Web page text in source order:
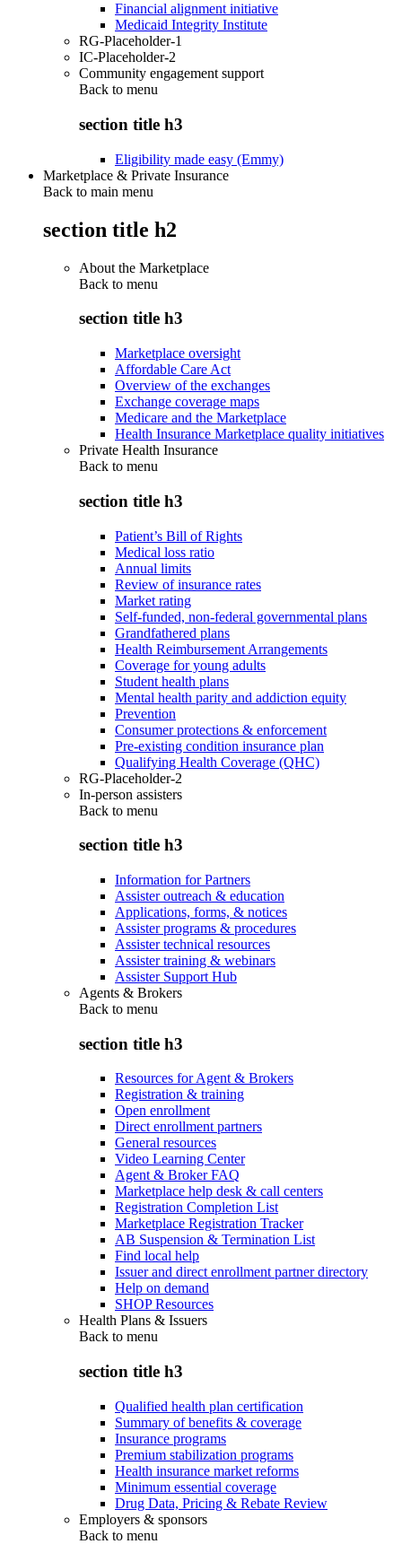
Financial alignment initiative
Medicaid Integrity Institute
RG-Placeholder-1
IC-Placeholder-2
Community engagement support
Back to menu
section title h3
Eligibility made easy (Emmy)
Marketplace & Private Insurance
Back to main menu
section title h2
About the Marketplace
Back to menu
section title h3
Marketplace oversight
Affordable Care Act
Overview of the exchanges
Exchange coverage maps
Medicare and the Marketplace
Health Insurance Marketplace quality initiatives
Private Health Insurance
Back to menu
section title h3
Patient’s Bill of Rights
Medical loss ratio
Annual limits
Review of insurance rates
Market rating
Self-funded, non-federal governmental plans
Grandfathered plans
Health Reimbursement Arrangements
Coverage for young adults
Student health plans
Mental health parity and addiction equity
Prevention
Consumer protections & enforcement
Pre-existing condition insurance plan
Qualifying Health Coverage (QHC)
RG-Placeholder-2
In-person assisters
Back to menu
section title h3
Information for Partners
Assister outreach & education
Applications, forms, & notices
Assister programs & procedures
Assister technical resources
Assister training & webinars
Assister Support Hub
Agents & Brokers
Back to menu
section title h3
Resources for Agent & Brokers
Registration & training
Open enrollment
Direct enrollment partners
General resources
Video Learning Center
Agent & Broker FAQ
Marketplace help desk & call centers
Registration Completion List
Marketplace Registration Tracker
AB Suspension & Termination List
Find local help
Issuer and direct enrollment partner directory
Help on demand
SHOP Resources
Health Plans & Issuers
Back to menu
section title h3
Qualified health plan certification
Summary of benefits & coverage
Insurance programs
Premium stabilization programs
Health insurance market reforms
Minimum essential coverage
Drug Data, Pricing & Rebate Review
Employers & sponsors
Back to menu